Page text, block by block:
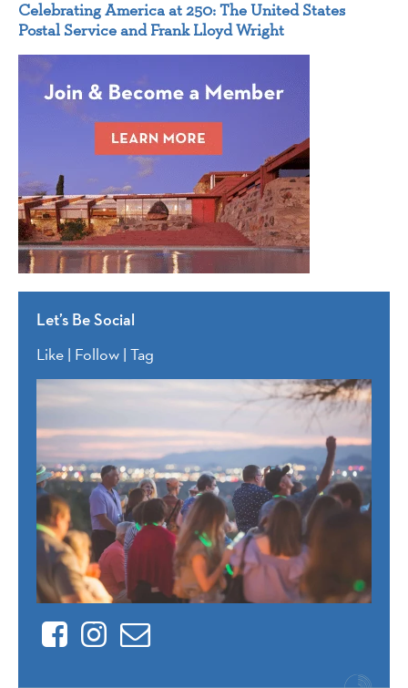
Celebrating America at 250: The United States
Postal Service and Frank Lloyd Wright
Let’s Be Social
Like | Follow | Tag
FacebookInstagram
Contact